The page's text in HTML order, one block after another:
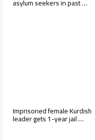
asylum seekers in past …
Imprisoned female Kurdish
leader gets 1-year jail …